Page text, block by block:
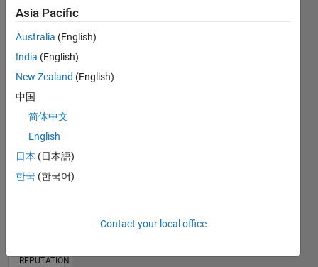
CONTRIBUTIONS
3
L
12/11
06/13
12/14
06/16
12/17
06/19
12/20
06/22
12/23
06/25
09/13
06/15
03/17
12/18
09/20
03/24
12/25
12/13
12/15
12/19
12/21
TIMELINE
REPUTATION
Asia Pacific
Australia (English)
India (English)
New Zealand (English)
中国
简体中文
English
日本 (日本語)
한국 (한국어)
Contact your local office